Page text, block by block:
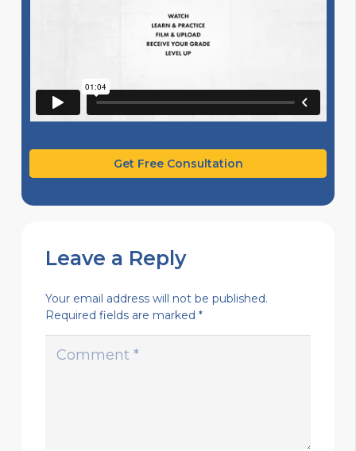
Get Free Consultation
Leave a Reply
Your email address will not be published.
Required fields are marked *